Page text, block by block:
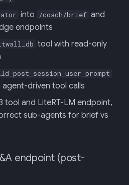
into /coach/brief and
endpoints
tool with read-only
driven tool calls
tool and LiteRT-LM endpoint,
sub-agents for brief vs
endpoint (post-